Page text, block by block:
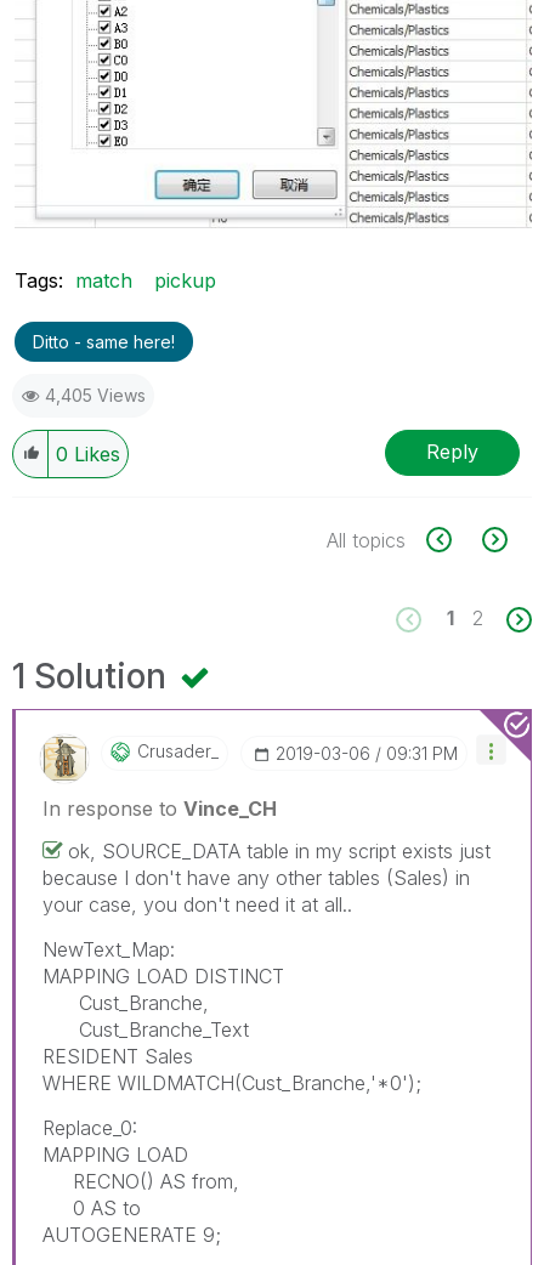
Tags: match pickup
Ditto - same here!
4,405 Views
0 Likes Reply
All topics
1 2
1 Solution
Crusader_ ‎2019-03-06 09:31 PM
In response to Vince_CH
ok, SOURCE_DATA table in my script exists just
because I don't have any other tables (Sales) in
your case, you don't need it at all..
NewText_Map:
MAPPING LOAD DISTINCT
Cust_Branche,
Cust_Branche_Text
RESIDENT Sales
WHERE WILDMATCH(Cust_Branche,'*0');
Replace_0:
MAPPING LOAD
RECNO() AS from,
0 AS to
AUTOGENERATE 9;